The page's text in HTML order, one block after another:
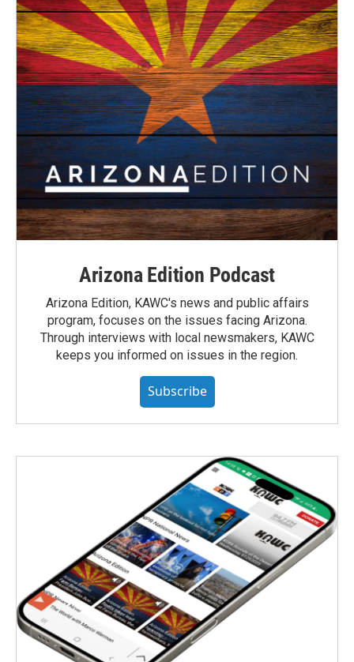
Arizona Edition Podcast
Arizona Edition, KAWC's news and public affairs
program, focuses on the issues facing Arizona.
Through interviews with local newsmakers, KAWC
keeps you informed on issues in the region.
Subscribe